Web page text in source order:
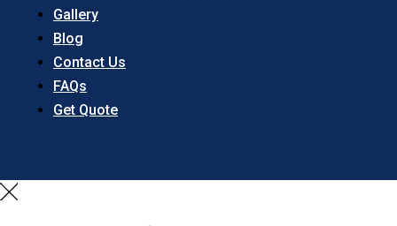
Gallery
Blog
Contact Us
FAQs
Get Quote